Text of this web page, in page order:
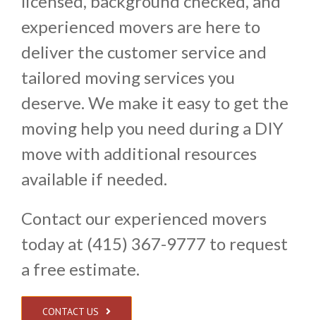
experienced movers are here to
deliver the customer service and
tailored moving services you
deserve. We make it easy to get the
moving help you need during a DIY
move with additional resources
available if needed.
Contact our experienced movers
today at (415) 367-9777 to request
a free estimate.
CONTACT US